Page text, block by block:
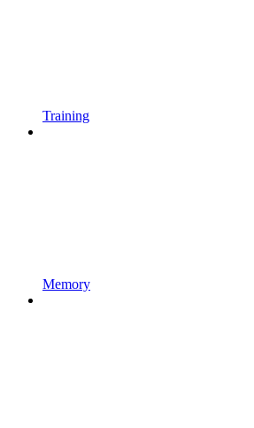
Training
Memory